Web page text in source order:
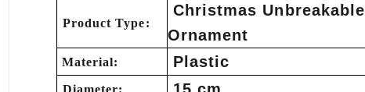
Product Type:
Christmas Unbreakable
Ornament
Material: Plastic
Diameter: